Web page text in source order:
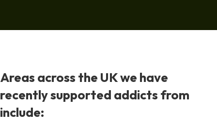
Areas across the UK we have
recently supported addicts from
include: